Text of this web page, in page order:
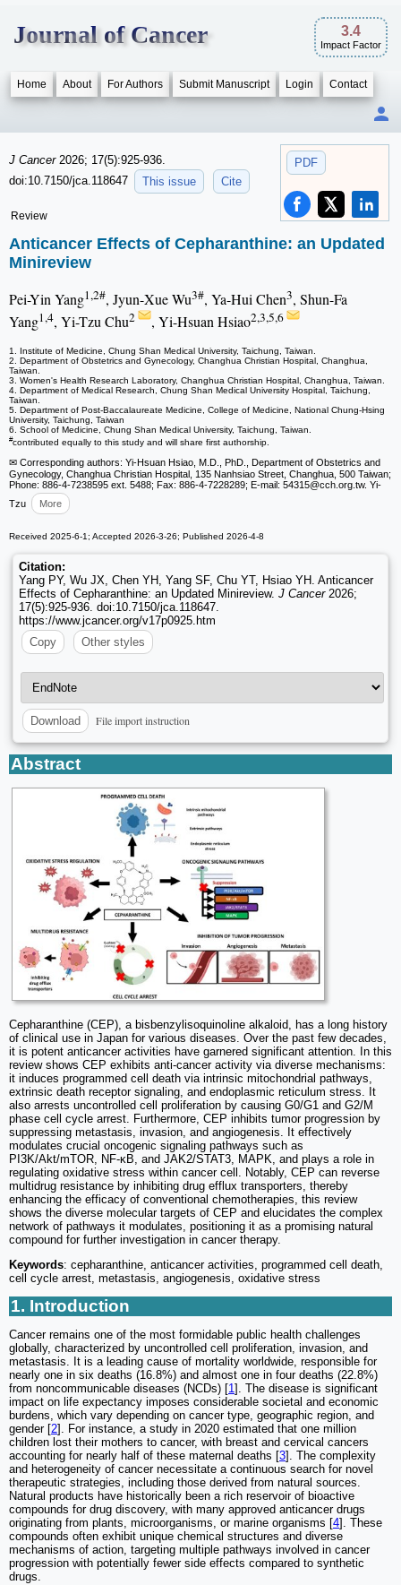
Journal of Cancer 3.4
Impact Factor
Home About For Authors Submit Manuscript Login Contact
PDF
J Cancer 2026; 17(5):925-936.
doi:10.7150/jca.118647
This issue Cite
Review
Anticancer Effects of Cepharanthine: an Updated
Minireview
Pei-Yin Yang1,2#, Jyun-Xue Wu3#, Ya-Hui Chen3, Shun-Fa
Yang1,4, Yi-Tzu Chu2 , Yi-Hsuan Hsiao2,3,5,6
1. Institute of Medicine, Chung Shan Medical University, Taichung, Taiwan.
2. Department of Obstetrics and Gynecology, Changhua Christian Hospital, Changhua,
Taiwan.
3. Women's Health Research Laboratory, Changhua Christian Hospital, Changhua, Taiwan.
4. Department of Medical Research, Chung Shan Medical University Hospital, Taichung,
Taiwan.
5. Department of Post-Baccalaureate Medicine, College of Medicine, National Chung-Hsing
University, Taichung, Taiwan
6. School of Medicine, Chung Shan Medical University, Taichung, Taiwan.
#contributed equally to this study and will share first authorship.
✉ Corresponding authors: Yi-Hsuan Hsiao, M.D., PhD., Department of Obstetrics and
Gynecology, Changhua Christian Hospital, 135 Nanhsiao Street, Changhua, 500 Taiwan;
Phone: 886-4-7238595 ext. 5488; Fax: 886-4-7228289; E-mail: 54315@cch.org.tw. Yi-
Tzu
More
Received 2025-6-1; Accepted 2026-3-26; Published 2026-4-8
Citation:
Yang PY, Wu JX, Chen YH, Yang SF, Chu YT, Hsiao YH. Anticancer
Effects of Cepharanthine: an Updated Minireview. J Cancer2026;
17(5):925-936. doi:10.7150/jca.118647.
https://www.jcancer.org/v17p0925.htm
Copy
Other styles
Download File import instruction
Abstract
Cepharanthine (CEP), a bisbenzylisoquinoline alkaloid, has a long history
of clinical use in Japan for various diseases. Over the past few decades,
it is potent anticancer activities have garnered significant attention. In this
review shows CEP exhibits anti-cancer activity via diverse mechanisms:
it induces programmed cell death via intrinsic mitochondrial pathways,
extrinsic death receptor signaling, and endoplasmic reticulum stress. It
also arrests uncontrolled cell proliferation by causing G0/G1 and G2/M
phase cell cycle arrest. Furthermore, CEP inhibits tumor progression by
suppressing metastasis, invasion, and angiogenesis. It effectively
modulates crucial oncogenic signaling pathways such as
PI3K/Akt/mTOR, NF-κB, and JAK2/STAT3, MAPK, and plays a role in
regulating oxidative stress within cancer cell. Notably, CEP can reverse
multidrug resistance by inhibiting drug efflux transporters, thereby
enhancing the efficacy of conventional chemotherapies, this review
shows the diverse molecular targets of CEP and elucidates the complex
network of pathways it modulates, positioning it as a promising natural
compound for further investigation in cancer therapy.
Keywords: cepharanthine, anticancer activities, programmed cell death,
cell cycle arrest, metastasis, angiogenesis, oxidative stress
1. Introduction
Cancer remains one of the most formidable public health challenges
globally, characterized by uncontrolled cell proliferation, invasion, and
metastasis. It is a leading cause of mortality worldwide, responsible for
nearly one in six deaths (16.8%) and almost one in four deaths (22.8%)
from noncommunicable diseases (NCDs) [1]. The disease is significant
impact on life expectancy imposes considerable societal and economic
burdens, which vary depending on cancer type, geographic region, and
gender [2]. For instance, a study in 2020 estimated that one million
children lost their mothers to cancer, with breast and cervical cancers
accounting for nearly half of these maternal deaths [3]. The complexity
and heterogeneity of cancer necessitate a continuous search for novel
therapeutic strategies, including those derived from natural sources.
Natural products have historically been a rich reservoir of bioactive
compounds for drug discovery, with many approved anticancer drugs
originating from plants, microorganisms, or marine organisms [4]. These
compounds often exhibit unique chemical structures and diverse
mechanisms of action, targeting multiple pathways involved in cancer
progression with potentially fewer side effects compared to synthetic
drugs.